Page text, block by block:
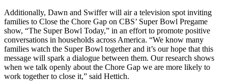
Additionally, Dawn and Swiffer will air a television spot inviting
families to Close the Chore Gap on CBS’ Super Bowl Pregame
show, “The Super Bowl Today,” in an effort to promote positive
conversations in households across America. “We know many
families watch the Super Bowl together and it’s our hope that this
message will spark a dialogue between them. Our research shows
when we talk openly about the Chore Gap we are more likely to
work together to close it,” said Hettich.